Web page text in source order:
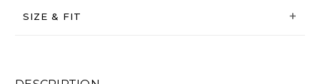
SIZE & FIT